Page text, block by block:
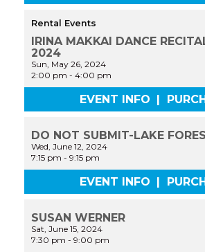
Rental Events
IRINA MAKKAI DANCE
2024
Sun, May 26, 2024
2:00 pm -4:00 pm
EVENT INFO
DO NOT SUBMIT-LAKE
Wed, June 12, 2024
7:15 pm -9:15 pm
EVENT INFO |
SUSAN WERNER
Sat, June 15, 2024
7:30 pm -9:00 pm